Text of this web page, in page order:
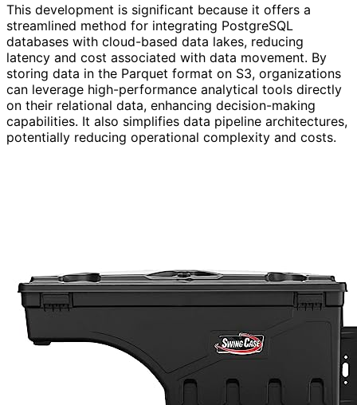
This development is significant because it offers a
streamlined method for integrating PostgreSQL
databases with cloud-based data lakes, reducing
latency and cost associated with data movement. By
storing data in the Parquet format on S3, organizations
can leverage high-performance analytical tools directly
on their relational data, enhancing decision-making
capabilities. It also simplifies data pipeline architectures,
potentially reducing operational complexity and costs.